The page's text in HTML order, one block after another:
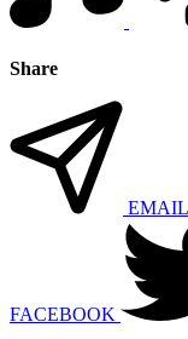
Share
EMAIL
FACEBOOK